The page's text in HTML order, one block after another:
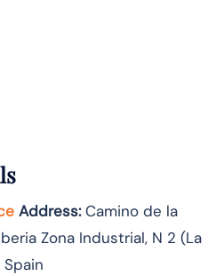
Address:Camino de la
Zona Industrial, N 2 (La